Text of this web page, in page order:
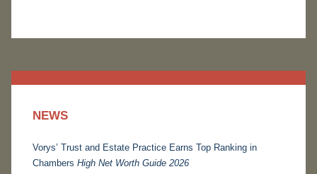
NEWS
Vorys’ Trust and Estate Practice Earns Top Ranking in
Chambers High Net Worth Guide 2026